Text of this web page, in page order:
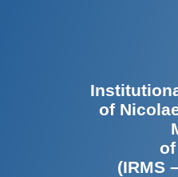
of
(IRMS